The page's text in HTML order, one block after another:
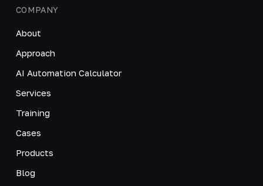
COMPANY
About
Approach
AI Automation Calculator
Services
Training
Cases
Products
Blog